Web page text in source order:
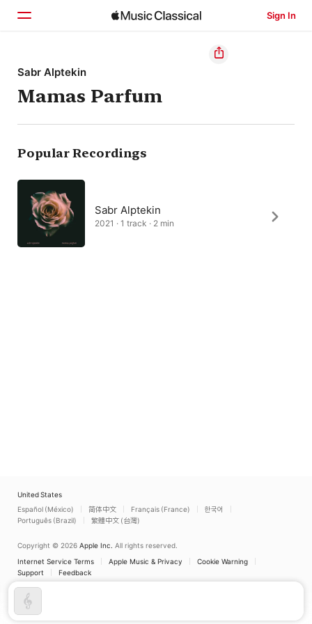
Sign In
Home
Browse
Search
Sabr Alptekin
Mamas Parfum
Popular Recordings
Sabr Alptekin
2021 · 1 track · 2 min
United States
Español (México)
简体中文 Français (France)
한국어
Português (Brazil)
繁體中文 (台灣)
Copyright © 2026 Apple Inc. All rights reserved.
Internet Service Terms
Apple Music & Privacy
Cookie Warning
Support
Feedback